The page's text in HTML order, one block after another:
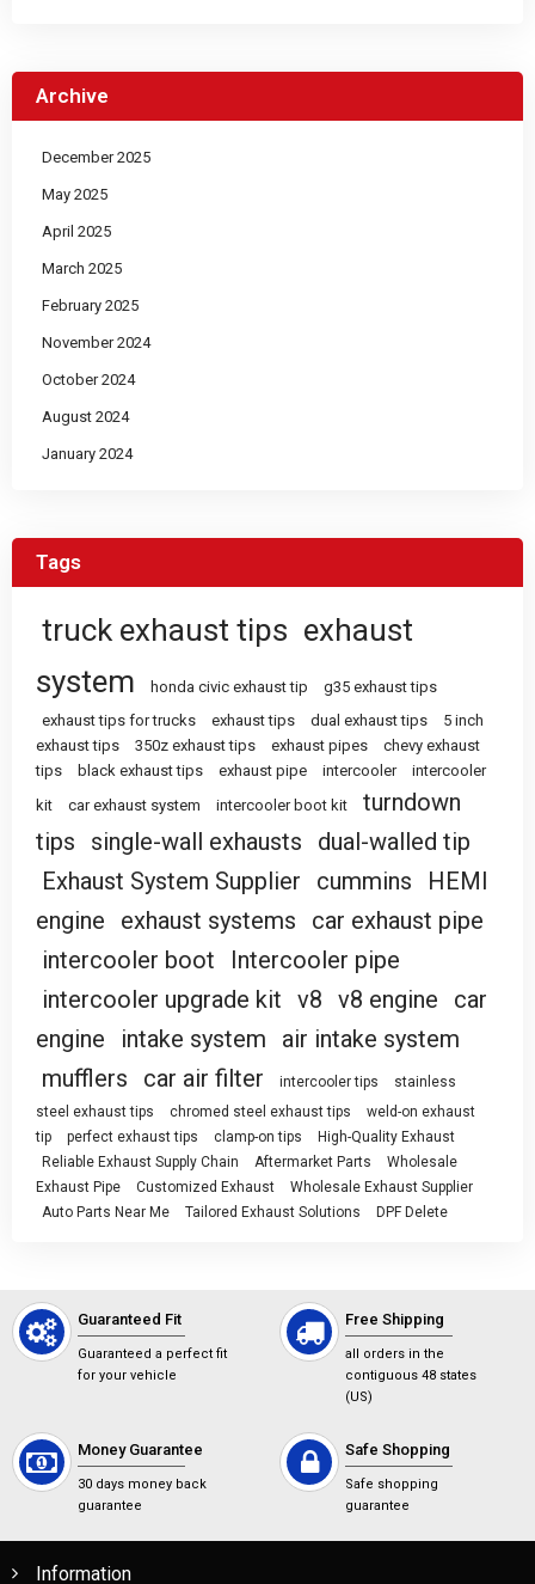
Archive
December 2025
May 2025
April 2025
March 2025
February 2025
November 2024
October 2024
August 2024
January 2024
Tags
truck exhaust tips exhaust
system
honda civic exhaust tip
g35 exhaust tips
exhaust tips for trucks
exhaust tips dual exhaust tips
5 inch
exhaust tips
350z exhaust tips exhaust pipes
chevy exhaust
tips
black exhaust tips exhaust pipe intercooler
intercooler
kit
car exhaust system intercooler boot kit
turndown
tips
single-wall exhausts
dual-walled tip
Exhaust System Supplier
cummins
HEMI
engine
exhaust systems
car exhaust pipe
intercooler boot
Intercooler pipe
intercooler upgrade kit v8 v8 engine
car
engine
intake system
air intake system
mufflers
car air filter intercooler tips
stainless
steel exhaust tips
chromed steel exhaust tips
weld-on exhaust
tip
perfect exhaust tips clamp-on tips
High-Quality Exhaust
Reliable Exhaust Supply Chain
Aftermarket Parts
Wholesale
Exhaust Pipe
Customized Exhaust
Wholesale Exhaust Supplier
Auto Parts Near Me
Tailored Exhaust Solutions DPF Delete
Guaranteed Fit
Guaranteed a perfect fit
for your vehicle
Free Shipping
all orders in the
contiguous 48 states
(US)
Money Guarantee
30 days money back
guarantee
Safe Shopping
Safe shopping
guarantee
Information